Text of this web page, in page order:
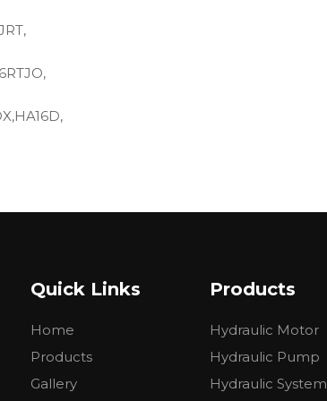
125 mm
Quick Links
Home
Products
Gallery
Products
Hydraulic Motor
Hydraulic Pump
Hydraulic System